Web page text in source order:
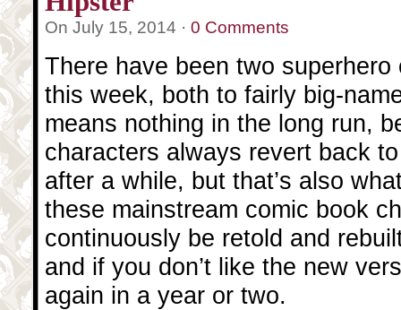
On July 15, 2014 · 0 Comments
There have been two
this week, both to fairly big-
means nothing in the long run,
characters always revert back
after a while, but that’s also
these mainstream comic book
continuously be retold and
and if you don’t like the new
again in a year or two.